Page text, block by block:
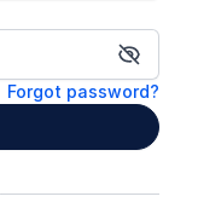
Show
Forgot password?